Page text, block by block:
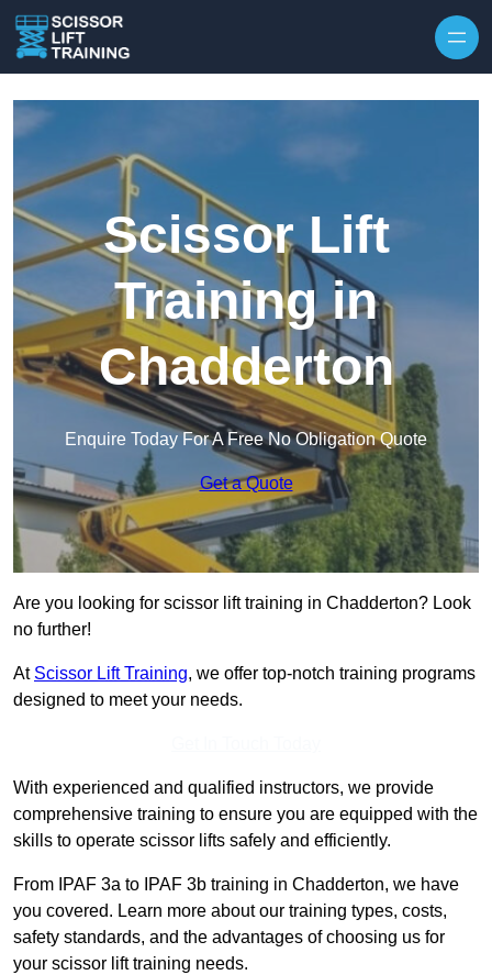
Scissor Lift
Training in
Chadderton
Enquire Today For A Free No Obligation Quote
Get a Quote
Are you looking for scissor lift training in Chadderton? Look
no further!
At Scissor Lift Training, we offer top-notch training programs
designed to meet your needs.
With experienced and qualified instructors, we provide
comprehensive training to ensure you are equipped with the
skills to operate scissor lifts safely and efficiently.
From IPAF 3a to IPAF 3b training in Chadderton, we have
you covered. Learn more about our training types, costs,
safety standards, and the advantages of choosing us for
your scissor lift training needs.